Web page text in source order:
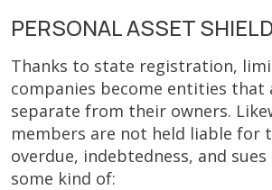
PERSONAL ASSET
Thanks to state registration,
companies become entities that
separate from their owners.
members are not held liable for
overdue, indebtedness, and
some kind of: